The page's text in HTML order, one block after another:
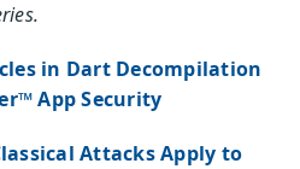
in Dart Decompilation
App Security
Attacks Apply to